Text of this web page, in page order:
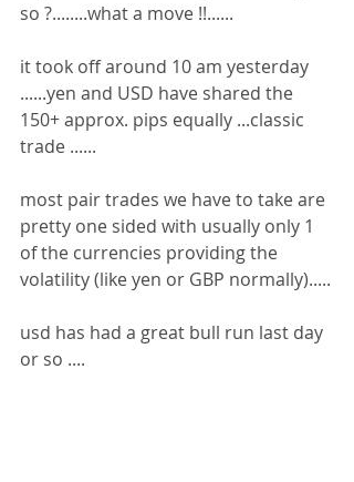
so ?........what a move !!......
it took off around 10 am yesterday
......yen and USD have shared the
150+ approx. pips equally ...classic
trade ......
most pair trades we have to take are
pretty one sided with usually only 1
of the currencies providing the
volatility (like yen or GBP normally).....
usd has had a great bull run last day
or so ....